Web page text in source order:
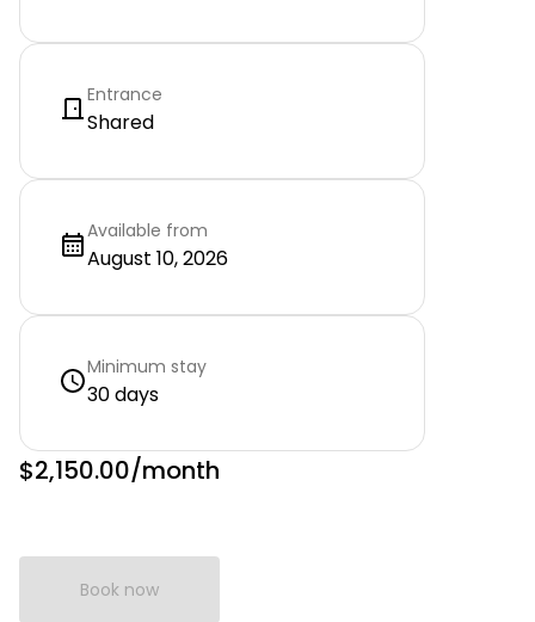
Entrance
Shared
Available from
August 10, 2026
Minimum stay
30 days
$2,150.00/month
Book now